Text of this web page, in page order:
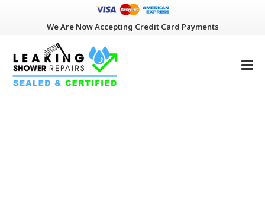
We Are Now Accepting Credit Card Payments